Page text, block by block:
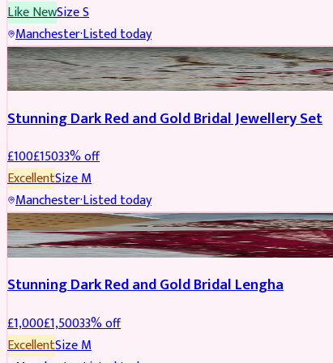
Like NewSizeS
Manchester·Listed today
JEWELLERY REDUCED
Stunning Dark Red and Gold Bridal Jewellery Set
£100£15033% off
ExcellentSizeM
Manchester·Listed today
BRIDAL REDUCED
Stunning Dark Red and Gold Bridal Lengha
£1,000£1,50033% off
ExcellentSizeM